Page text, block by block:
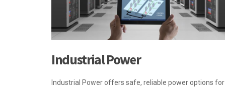
Industrial Power
Industrial Power offers safe, reliable power options for